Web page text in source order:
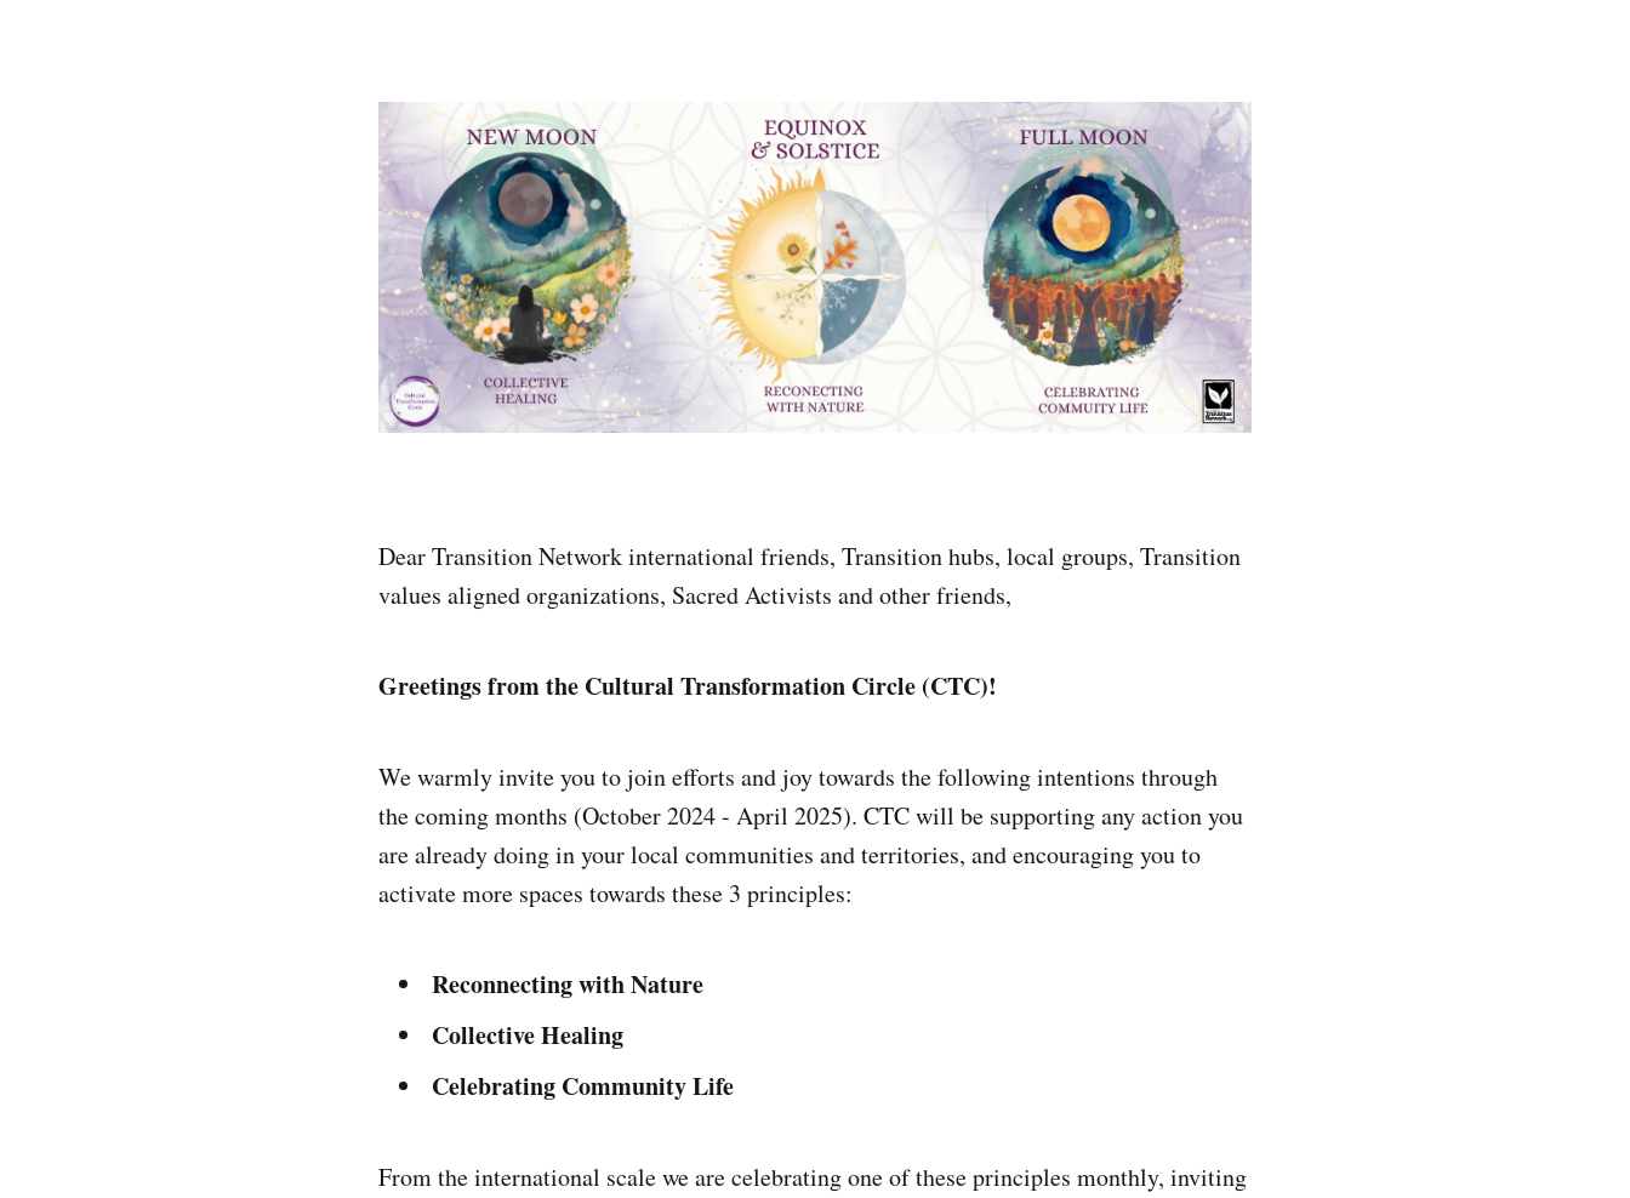
Dear Transition Network international friends, Transition hubs, local groups, Transition
values aligned organizations, Sacred Activists and other friends,
Greetings from the Cultural Transformation Circle (CTC)!
We warmly invite you to join efforts and joy towards the following intentions through
the coming months (October 2024 - April 2025). CTC will be supporting any action you
are already doing in your local communities and territories, and encouraging you to
activate more spaces towards these 3 principles:
Reconnecting with Nature
Collective Healing
Celebrating Community Life
From the international scale we are celebrating one of these principles monthly, inviting